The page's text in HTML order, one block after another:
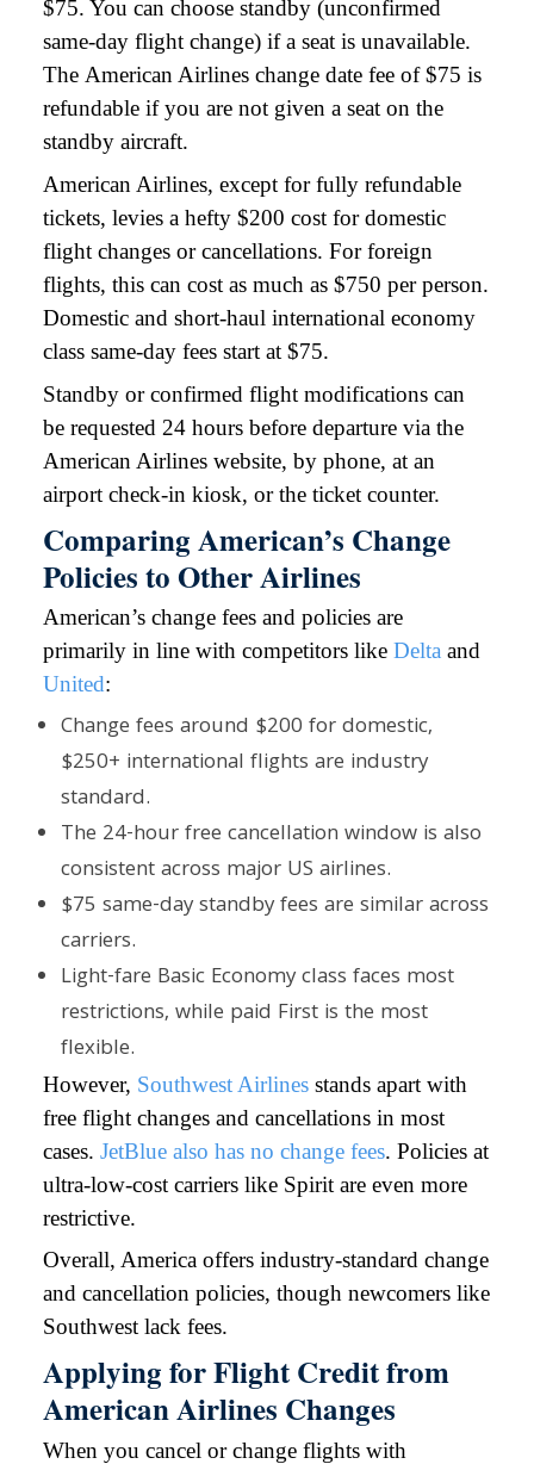
$75. You can choose standby (unconfirmed
same-day flight change) if a seat is unavailable.
The American Airlines change date fee of $75 is
refundable if you are not given a seat on the
standby aircraft.
American Airlines, except for fully refundable
tickets, levies a hefty $200 cost for domestic
flight changes or cancellations. For foreign
flights, this can cost as much as $750 per person.
Domestic and short-haul international economy
class same-day fees start at $75.
Standby or confirmed flight modifications can
be requested 24 hours before departure via the
American Airlines website, by phone, at an
airport check-in kiosk, or the ticket counter.
Comparing American’s Change
Policies to Other Airlines
American’s change fees and policies are
primarily in line with competitors like Delta and
United:
Change fees around $200 for domestic,
$250+ international flights are industry
standard.
The 24-hour free cancellation window is also
consistent across major US airlines.
$75 same-day standby fees are similar across
carriers.
Light-fare Basic Economy class faces most
restrictions, while paid First is the most
flexible.
However, Southwest Airlines stands apart with
free flight changes and cancellations in most
cases. JetBlue also has no change fees. Policies at
ultra-low-cost carriers like Spirit are even more
restrictive.
Overall, America offers industry-standard change
and cancellation policies, though newcomers like
Southwest lack fees.
Applying for Flight Credit from
American Airlines Changes
When you cancel or change flights with